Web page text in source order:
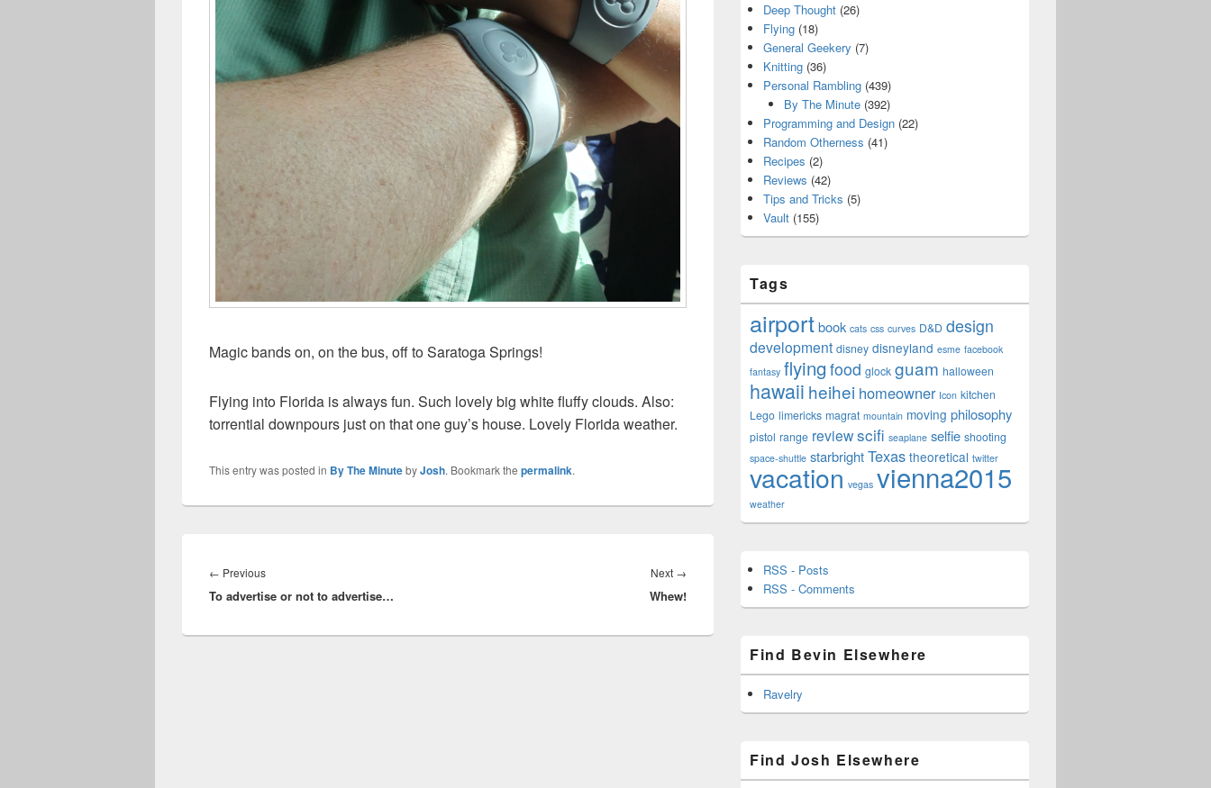
Magic bands on, on the bus, off to Saratoga Springs!
Flying into Florida is always fun. Such lovely big white fluffy clouds. Also:
torrential downpours just on that one guy’s house. Lovely Florida weather.
This entry was posted in By The MinutebyJosh. Bookmark the permalink.
navigation
← PreviousPrevious
post:
To advertise or not to advertise…
Next →
post:
Whew!
Deep Thought (26)
Flying (18)
General Geekery (7)
Knitting (36)
Personal Rambling (439)
By The Minute(392)
Programming and Design (22)
Random Otherness (41)
Recipes (2)
Reviews (42)
Tips and Tricks (5)
Vault (155)
Tags
airportbook cats css curves D&D design
development disney disneyland esme facebook
fantasy flying food glock guam halloween
hawaii heihei homeowner Icon kitchen
Lego limericks magrat mountain moving philosophy
pistol range reviewscifi seaplane selfie shooting
space-shuttle starbrightTexas theoretical twitter
vacation vegas vienna2015
weather
RSS - Posts
RSS - Comments
Find Bevin Elsewhere
Ravelry
Find Josh Elsewhere